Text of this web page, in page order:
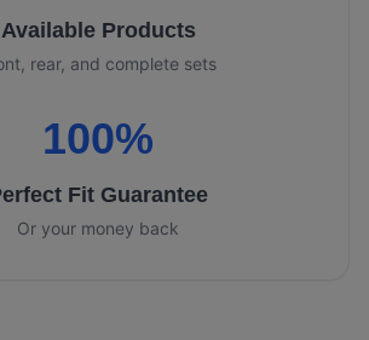
Available Products
rear, and complete sets
100%
Fit Guarantee
Or your money back